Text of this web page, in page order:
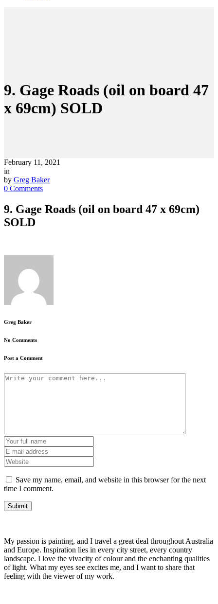
9. Gage Roads (oil on board 47
x 69cm) SOLD
February 11, 2021
in
by Greg Baker
0 Comments
9. Gage Roads (oil on board 47 x 69cm)
SOLD
Greg Baker
No Comments
Post a Comment
Save my name, email, and website in this browser for the next
time I comment.
My passion is painting, and I travel a great deal throughout Australia
and Europe. Inspiration lies in every city street, every country
landscape. I love the vivacity of colour and the enchanting qualities
of light. What my eyes see excites me, and I want to share that
feeling with the viewer of my work.